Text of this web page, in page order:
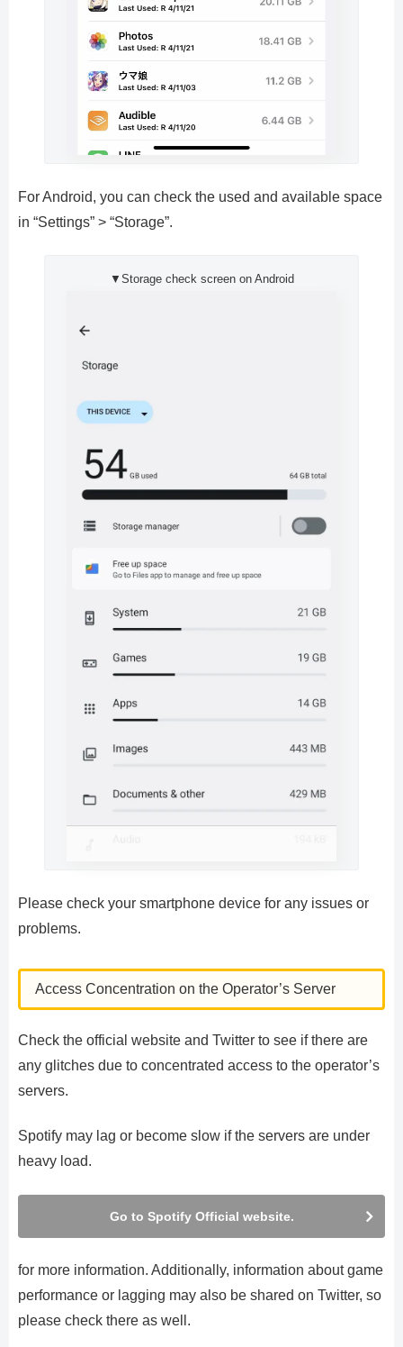
For Android, you can check the used and available space
in “Settings” > “Storage”.
▼Storage check screen on Android
Please check your smartphone device for any issues or
problems.
Access Concentration on the Operator’s Server
Check the official website and Twitter to see if there are
any glitches due to concentrated access to the operator’s
servers.
Spotify may lag or become slow if the servers are under
heavy load.
Go to Spotify Official website.
for more information. Additionally, information about game
performance or lagging may also be shared on Twitter, so
please check there as well.